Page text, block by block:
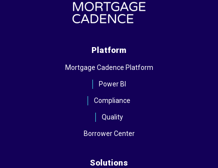
Platform
Mortgage Cadence Platform
Power BI
Compliance
Quality
Borrower Center
Solutions